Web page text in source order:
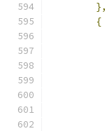
},
{